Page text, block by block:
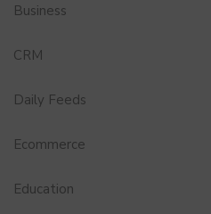
Business
CRM
Daily Feeds
Ecommerce
Education